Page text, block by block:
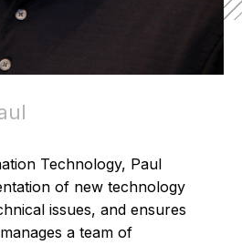
Technology, Paul
of new technology
issues, and ensures
a team of